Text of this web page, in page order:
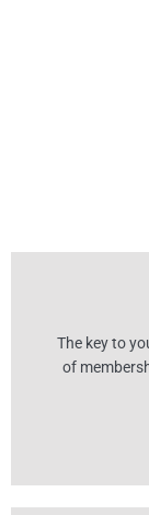
The key to
of